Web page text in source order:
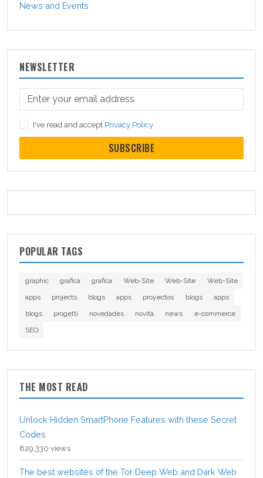
News and Events
NEWSLETTER
I've read and accept Privacy Policy
SUBSCRIBE
POPULAR TAGS
graphic grafica grafica Web-Site Web-Site
Web-Site
apps
projects blogs apps proyectos blogs
apps
blogs
progetti novedades novità news
e-commerce
SEO
THE MOST READ
Unlock Hidden SmartPhone Features with these Secret
Codes
829,330 views
The best websites of the Tor Deep Web and Dark Web